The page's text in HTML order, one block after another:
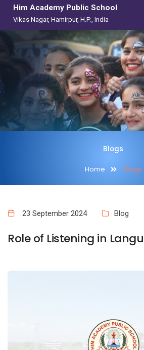
Him Academy Public School
Vikas Nagar, Hamirpur, H.P., India
Blogs
Home Blogs
23 September 2024 Blog
Role of Listening in